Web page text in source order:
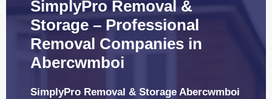
SimplyPro Removal &
Storage – Professional
Removal Companies in
Abercwmboi
SimplyPro Removal & Storage Abercwmboi